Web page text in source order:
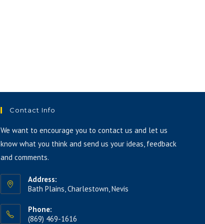
Contact Info
We want to encourage you to contact us and let us
know what you think and send us your ideas, feedback
and comments.
Address:
Bath Plains, Charlestown, Nevis
Phone:
(869) 469-1616